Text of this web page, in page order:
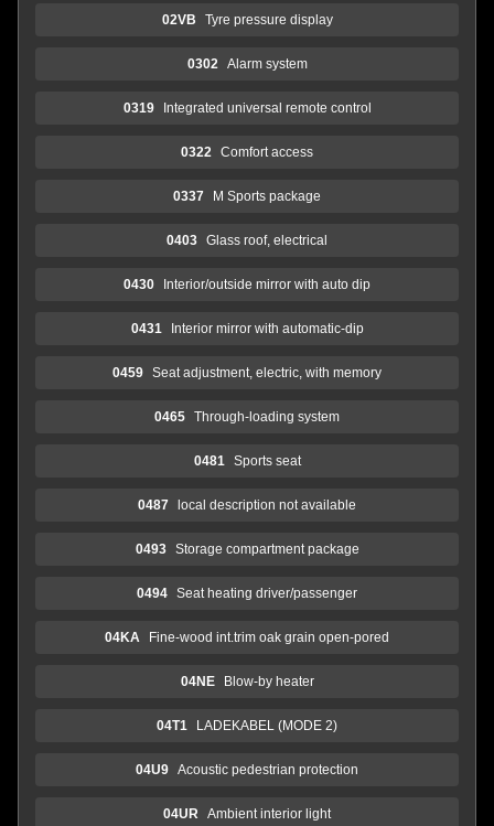
02VB Tyre pressure display
0302 Alarm system
0319 Integrated universal remote control
0322 Comfort access
0337 M Sports package
0403 Glass roof, electrical
0430 Interior/outside mirror with auto dip
0431 Interior mirror with automatic-dip
0459 Seat adjustment, electric, with memory
0465 Through-loading system
0481 Sports seat
0487 local description not available
0493 Storage compartment package
0494 Seat heating driver/passenger
04KA Fine-wood int.trim oak grain open-pored
04NE Blow-by heater
04T1 LADEKABEL (MODE 2)
04U9 Acoustic pedestrian protection
04UR Ambient interior light